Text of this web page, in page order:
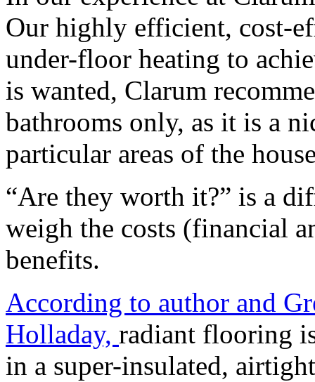
Our highly efficient, cost-
under-floor heating to
is wanted, Clarum
bathrooms only, as it is a
particular areas of the
“Are they worth it?” is a
weigh the costs (financial
benefits.
According to author and
Holladay, radiant flooring
in a super-insulated,